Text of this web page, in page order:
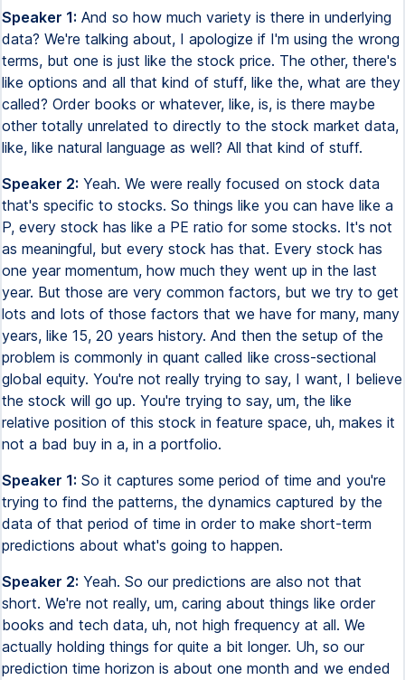
Speaker 1: And so how much variety is there in underlying
data? We're talking about, I apologize if I'm using the wrong
terms, but one is just like the stock price. The other, there's
like options and all that kind of stuff, like the, what are they
called? Order books or whatever, like, is, is there maybe
other totally unrelated to directly to the stock market data,
like, like natural language as well? All that kind of stuff.
Speaker 2: Yeah. We were really focused on stock data
that's specific to stocks. So things like you can have like a
P, every stock has like a PE ratio for some stocks. It's not
as meaningful, but every stock has that. Every stock has
one year momentum, how much they went up in the last
year. But those are very common factors, but we try to get
lots and lots of those factors that we have for many, many
years, like 15, 20 years history. And then the setup of the
problem is commonly in quant called like cross-sectional
global equity. You're not really trying to say, I want, I believe
the stock will go up. You're trying to say, um, the like
relative position of this stock in feature space, uh, makes it
not a bad buy in a, in a portfolio.
Speaker 1: So it captures some period of time and you're
trying to find the patterns, the dynamics captured by the
data of that period of time in order to make short-term
predictions about what's going to happen.
Speaker 2: Yeah. So our predictions are also not that
short. We're not really, um, caring about things like order
books and tech data, uh, not high frequency at all. We
actually holding things for quite a bit longer. Uh, so our
prediction time horizon is about one month and we ended